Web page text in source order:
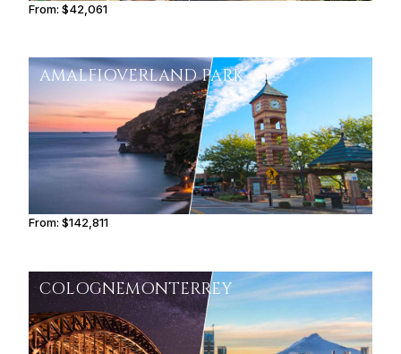
From:$42,061
AMALFIOVERLAND PARK
From:$142,811
COLOGNEMONTERREY